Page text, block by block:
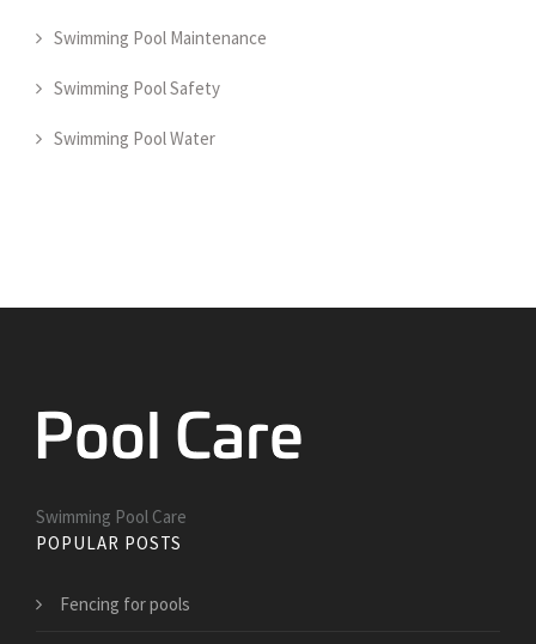
Swimming Pool Maintenance
Swimming Pool Safety
Swimming Pool Water
Swimming Pool Care
POPULAR POSTS
Fencing for pools